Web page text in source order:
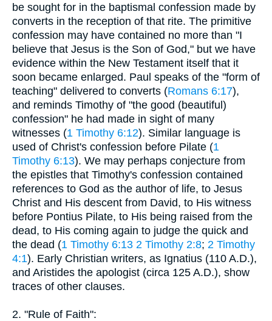
be sought for in the baptismal confession made by
converts in the reception of that rite. The primitive
confession may have contained no more than "I
believe that Jesus is the Son of God," but we have
evidence within the New Testament itself that it
soon became enlarged. Paul speaks of the "form of
teaching" delivered to converts (Romans 6:17),
and reminds Timothy of "the good (beautiful)
confession" he had made in sight of many
witnesses (1 Timothy 6:12). Similar language is
used of Christ's confession before Pilate (1
Timothy 6:13). We may perhaps conjecture from
the epistles that Timothy's confession contained
references to God as the author of life, to Jesus
Christ and His descent from David, to His witness
before Pontius Pilate, to His being raised from the
dead, to His coming again to judge the quick and
the dead (1 Timothy 6:13 2 Timothy 2:8; 2 Timothy
4:1). Early Christian writers, as Ignatius (110 A.D.),
and Aristides the apologist (circa 125 A.D.), show
traces of other clauses.
2. "Rule of Faith":